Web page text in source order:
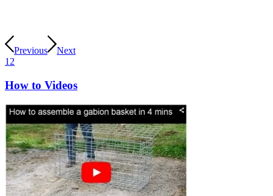
Previous
Next
1 2
How to Videos